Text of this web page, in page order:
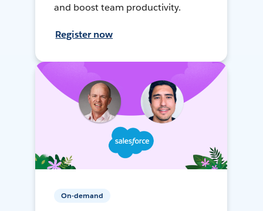
and boost team productivity.
Register now
On-demand